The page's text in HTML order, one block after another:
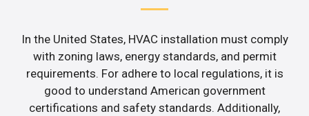
In the United States, HVAC installation must comply
with zoning laws, energy standards, and permit
requirements. For adhere to local regulations, it is
good to understand American government
certifications and safety standards. Additionally,